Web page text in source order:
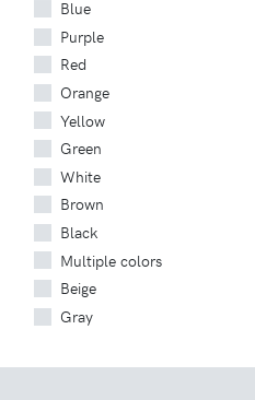
Blue
Purple
Red
Orange
Yellow
Green
White
Brown
Black
Multiple colors
Beige
Gray